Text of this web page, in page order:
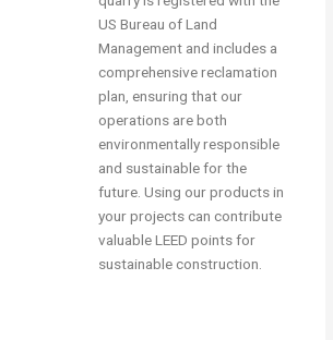
US Bureau of Land
Management and includes a
comprehensive reclamation
plan, ensuring that our
operations are both
environmentally responsible
and sustainable for the
future. Using our products in
your projects can contribute
valuable LEED points for
sustainable construction.